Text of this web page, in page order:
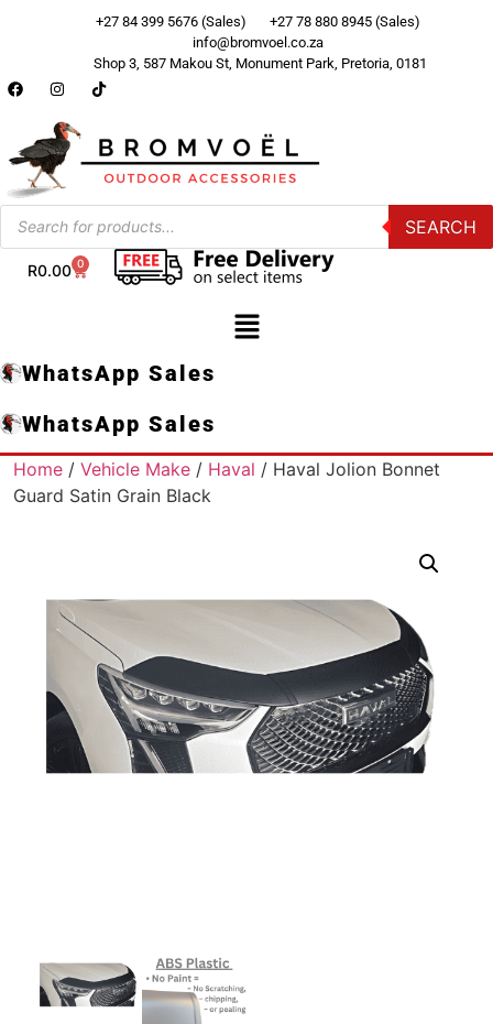
+27 84 399 5676 (Sales)
+27 78 880 8945 (Sales)
info@bromvoel.co.za
Shop 3, 587 Makou St, Monument Park, Pretoria, 0181
SEARCH
R0.00 0
WhatsApp Sales
WhatsApp Sales
Home / Vehicle Make / Haval / Haval Jolion Bonnet
Guard Satin Grain Black